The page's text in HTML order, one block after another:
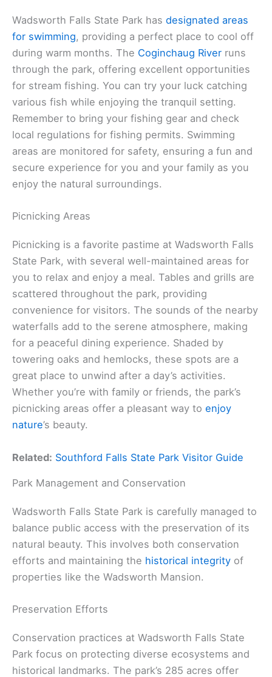
Wadsworth Falls State Park has designated areas
for swimming, providing a perfect place to cool off
during warm months. The Coginchaug River runs
through the park, offering excellent opportunities
for stream fishing. You can try your luck catching
various fish while enjoying the tranquil setting.
Remember to bring your fishing gear and check
local regulations for fishing permits. Swimming
areas are monitored for safety, ensuring a fun and
secure experience for you and your family as you
enjoy the natural surroundings.
Picnicking Areas
Picnicking is a favorite pastime at Wadsworth Falls
State Park, with several well-maintained areas for
you to relax and enjoy a meal. Tables and grills are
scattered throughout the park, providing
convenience for visitors. The sounds of the nearby
waterfalls add to the serene atmosphere, making
for a peaceful dining experience. Shaded by
towering oaks and hemlocks, these spots are a
great place to unwind after a day’s activities.
Whether you’re with family or friends, the park’s
picnicking areas offer a pleasant way to enjoy
nature’s beauty.
Related: Southford Falls State Park Visitor Guide
Park Management and Conservation
Wadsworth Falls State Park is carefully managed to
balance public access with the preservation of its
natural beauty. This involves both conservation
efforts and maintaining the historical integrity of
properties like the Wadsworth Mansion.
Preservation Efforts
Conservation practices at Wadsworth Falls State
Park focus on protecting diverse ecosystems and
historical landmarks. The park’s 285 acres offer